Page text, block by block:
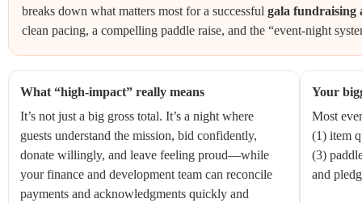
breaks down what matters most for a successful gala fundraising
clean pacing, a compelling paddle raise, and the “event-night
What “high-impact” really means
It’s not just a big gross total. It’s a night where
guests understand the mission, bid confidently,
donate willingly, and leave feeling proud—while
your finance and development team can reconcile
payments and acknowledgments quickly and
Your
Most
(1) item
(3)
and